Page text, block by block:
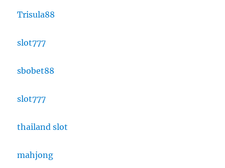
Trisula88
slot777
sbobet88
slot777
thailand slot
mahjong